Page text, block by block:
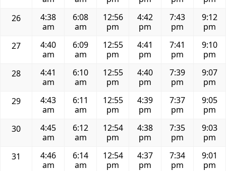
26
4:38
am
6:08
am
12:56
pm
4:42
pm
7:43
pm
9:12
pm
27
4:40
am
6:09
am
12:55
pm
4:41
pm
7:41
pm
9:10
pm
28
4:41
am
6:10
am
12:55
pm
4:40
pm
7:39
pm
9:07
pm
29
4:43
am
6:11
am
12:55
pm
4:39
pm
7:37
pm
9:05
pm
30
4:45
am
6:12
am
12:54
pm
4:38
pm
7:35
pm
9:03
pm
31
4:46
am
6:14
am
12:54
pm
4:37
pm
7:34
pm
9:01
pm